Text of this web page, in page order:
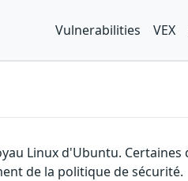
Vulnerabilities VEX
Linux d'Ubuntu.
de la politique de sécurité.